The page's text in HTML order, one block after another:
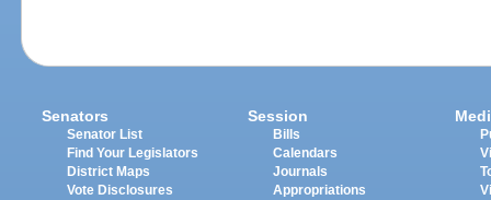
Senators
Senator List
Find Your Legislators
District Maps
Vote Disclosures
Session
Bills
Calendars
Journals
Appropriations